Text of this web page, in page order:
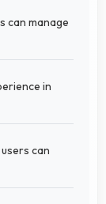
can manage
in
can